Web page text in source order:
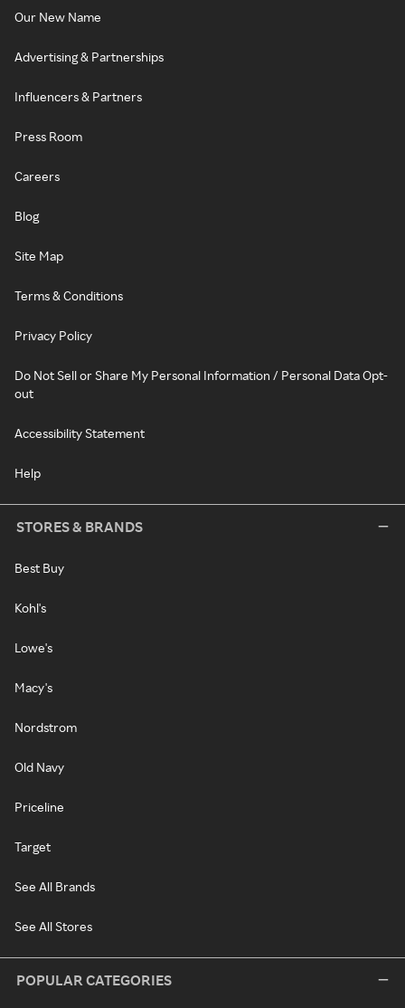
Our New Name
Advertising & Partnerships
Influencers & Partners
Press Room
Careers
Blog
Site Map
Terms & Conditions
Privacy Policy
Do Not Sell or Share My Personal Information / Personal Data Opt-
out
Accessibility Statement
Help
STORES & BRANDS
Best Buy
Kohl's
Lowe's
Macy's
Nordstrom
Old Navy
Priceline
Target
See All Brands
See All Stores
POPULAR CATEGORIES